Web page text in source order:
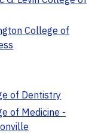
College of
of Dentistry
of Medicine -